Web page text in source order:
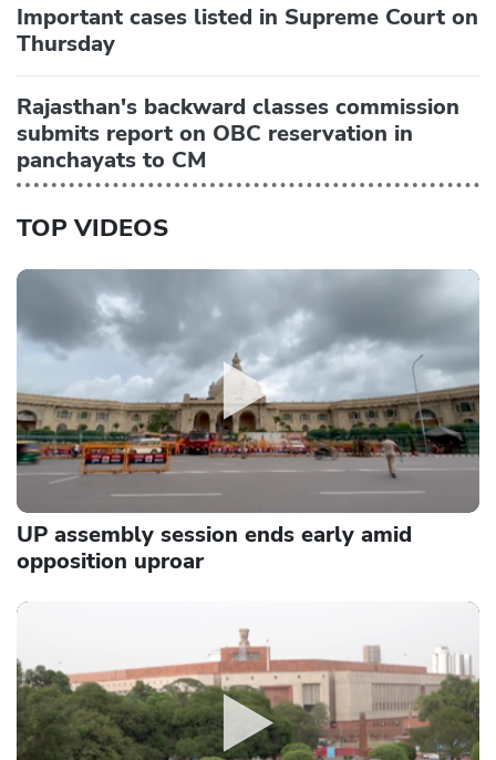
Important cases listed in Supreme Court on
Thursday
Rajasthan's backward classes commission
submits report on OBC reservation in
panchayats to CM
TOP VIDEOS
UP assembly session ends early amid
opposition uproar